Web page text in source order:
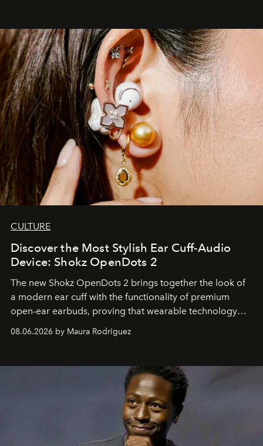
CULTURE
Discover the Most Stylish Ear Cuff-Audio
Device: Shokz OpenDots 2
The new Shokz OpenDots 2 brings together the look of
a modern ear cuff with the functionality of premium
open-ear earbuds, proving that wearable technology
can be as stylish as it is practical.
08.06.2026 by Maura Rodriguez